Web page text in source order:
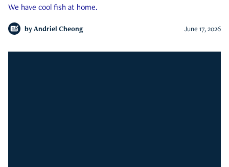
We have cool fish at home.
by Andriel Cheong June 17, 2026